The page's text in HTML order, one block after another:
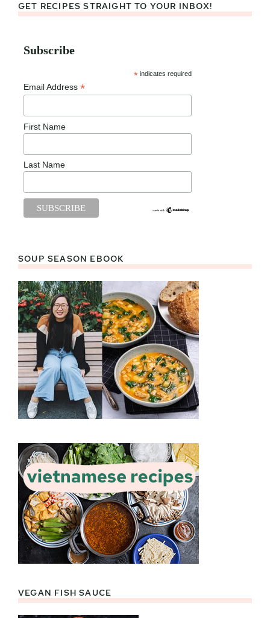
GET RECIPES STRAIGHT TO YOUR INBOX!
Subscribe
* indicates required
Email Address *
First Name
Last Name
SOUP SEASON EBOOK
VEGAN FISH SAUCE